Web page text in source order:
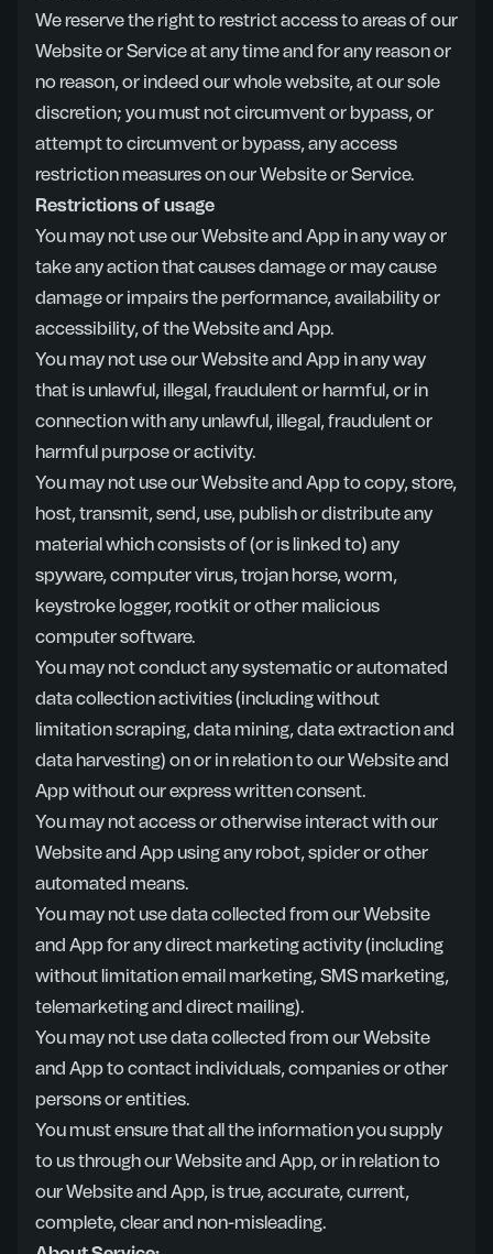
We reserve the right to restrict access to areas of our
Website or Service at any time and for any reason or
no reason, or indeed our whole website, at our sole
discretion; you must not circumvent or bypass, or
attempt to circumvent or bypass, any access
restriction measures on our Website or Service.
Restrictions of usage
You may not use our Website and App in any way or
take any action that causes damage or may cause
damage or impairs the performance, availability or
accessibility, of the Website and App.
You may not use our Website and App in any way
that is unlawful, illegal, fraudulent or harmful, or in
connection with any unlawful, illegal, fraudulent or
harmful purpose or activity.
You may not use our Website and App to copy, store,
host, transmit, send, use, publish or distribute any
material which consists of (or is linked to) any
spyware, computer virus, trojan horse, worm,
keystroke logger, rootkit or other malicious
computer software.
You may not conduct any systematic or automated
data collection activities (including without
limitation scraping, data mining, data extraction and
data harvesting) on or in relation to our Website and
App without our express written consent.
You may not access or otherwise interact with our
Website and App using any robot, spider or other
automated means.
You may not use data collected from our Website
and App for any direct marketing activity (including
without limitation email marketing, SMS marketing,
telemarketing and direct mailing).
You may not use data collected from our Website
and App to contact individuals, companies or other
persons or entities.
You must ensure that all the information you supply
to us through our Website and App, or in relation to
our Website and App, is true, accurate, current,
complete, clear and non-misleading.